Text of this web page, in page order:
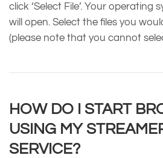
click ‘Select File’. Your operating
will open. Select the files you
(please note that you cannot
HOW DO I START
USING MY
SERVICE?